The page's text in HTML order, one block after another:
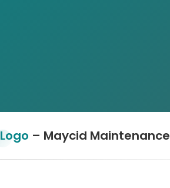
Logo – Maycid Maintenance